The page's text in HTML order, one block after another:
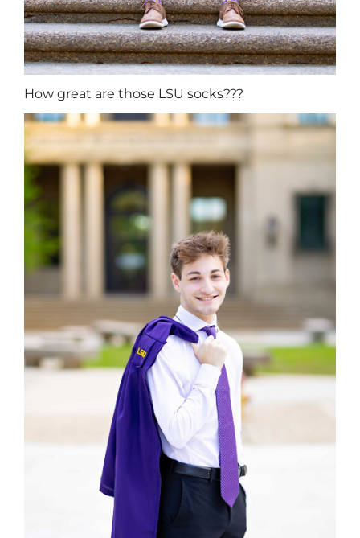
How great are those LSU socks???